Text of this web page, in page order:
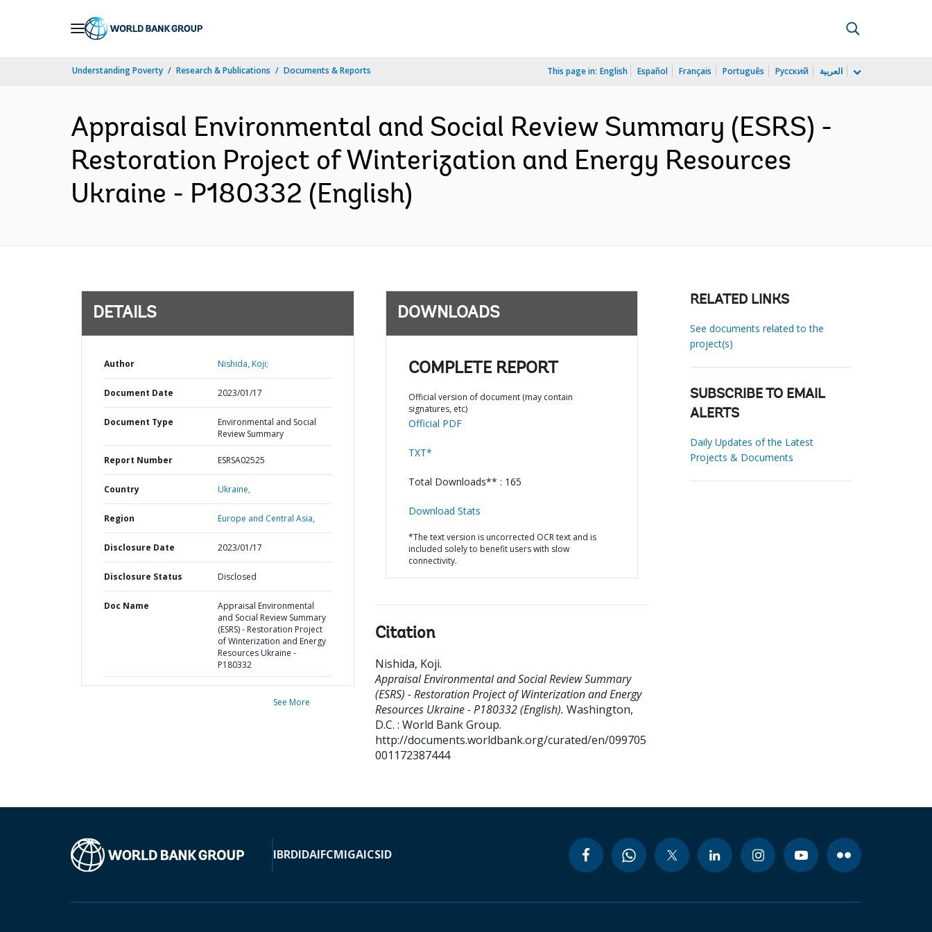
Understanding Poverty Research & Publications Documents & Reports This page in: English Español Français Português Русский العربية
Appraisal Environmental and Social Review Summary (ESRS) -
Restoration Project of Winterization and Energy Resources
Ukraine - P180332 (English)
DETAILS
Author Nishida, Koji;
Document Date 2023/01/17
Document Type
Environmental and Social
Review Summary
Report Number ESRSA02525
Country Ukraine,
Region Europe and Central Asia,
Disclosure Date 2023/01/17
Disclosure Status Disclosed
Doc Name
Appraisal Environmental
and Social Review Summary
(ESRS) - Restoration Project
of Winterization and Energy
Resources Ukraine -
P180332
See More
DOWNLOADS
COMPLETE REPORT
Official version of document (may contain
signatures, etc)
Official PDF
TXT*
Total Downloads** : 165
Download Stats
*The text version is uncorrected OCR text and is
included solely to benefit users with slow
connectivity.
Citation
Nishida, Koji.
Appraisal Environmental and Social Review Summary
(ESRS) - Restoration Project of Winterization and Energy
Resources Ukraine - P180332 (English). Washington,
D.C. : World Bank Group.
http://documents.worldbank.org/curated/en/099705
001172387444
RELATED LINKS
See documents related to the
project(s)
SUBSCRIBE TO EMAIL
ALERTS
Daily Updates of the Latest
Projects & Documents
IBRDIDAIFCMIGAICSID